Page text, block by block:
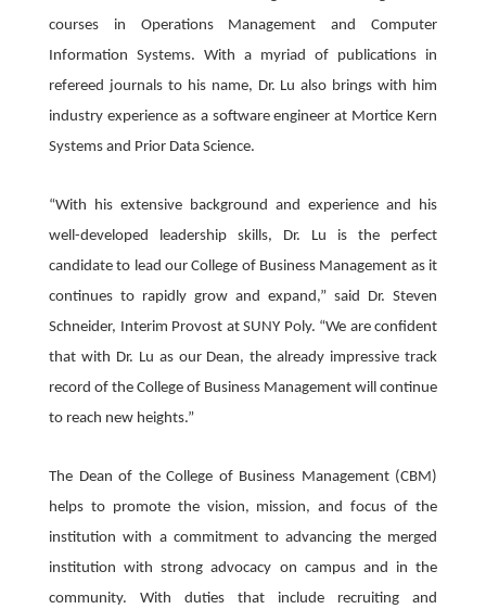
courses in Operations Management and Computer
Information Systems. With a myriad of publications in
refereed journals to his name, Dr. Lu also brings with him
industry experience as a software engineer at Mortice Kern
Systems and Prior Data Science.
“With his extensive background and experience and his
well-developed leadership skills, Dr. Lu is the perfect
candidate to lead our College of Business Management as it
continues to rapidly grow and expand,” said Dr. Steven
Schneider, Interim Provost at SUNY Poly. “We are confident
that with Dr. Lu as our Dean, the already impressive track
record of the College of Business Management will continue
to reach new heights.”
The Dean of the College of Business Management (CBM)
helps to promote the vision, mission, and focus of the
institution with a commitment to advancing the merged
institution with strong advocacy on campus and in the
community. With duties that include recruiting and